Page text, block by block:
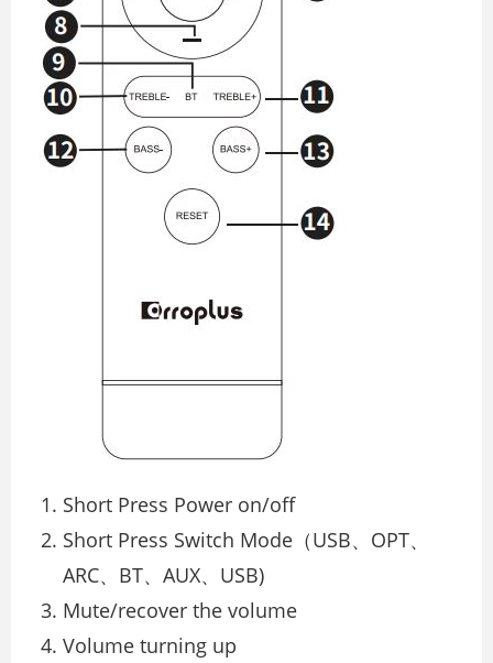
Short Press Power on/off
Short Press Switch Mode（USB、OPT、
ARC、BT、AUX、USB)
Mute/recover the volume
Volume turning up